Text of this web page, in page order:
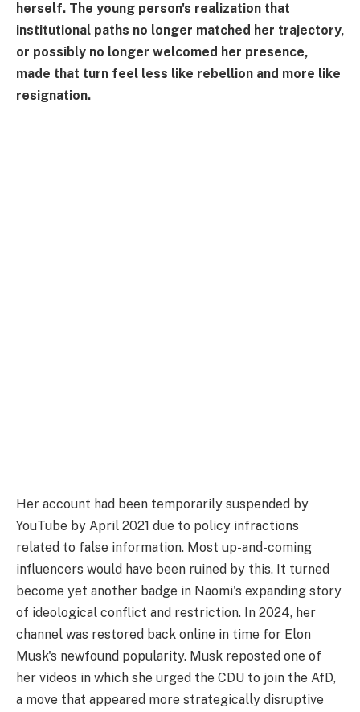
herself. The young person's realization that
institutional paths no longer matched her trajectory,
or possibly no longer welcomed her presence,
made that turn feel less like rebellion and more like
resignation.
Her account had been temporarily suspended by
YouTube by April 2021 due to policy infractions
related to false information. Most up-and-coming
influencers would have been ruined by this. It turned
become yet another badge in Naomi's expanding story
of ideological conflict and restriction. In 2024, her
channel was restored back online in time for Elon
Musk's newfound popularity. Musk reposted one of
her videos in which she urged the CDU to join the AfD,
a move that appeared more strategically disruptive